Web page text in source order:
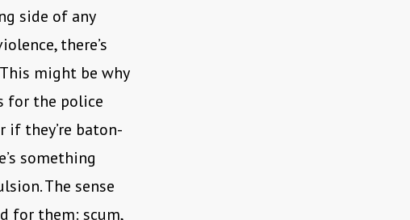
side of any
there’s
might be why
for the police
if they’re baton-
something
The sense
for them: scum,